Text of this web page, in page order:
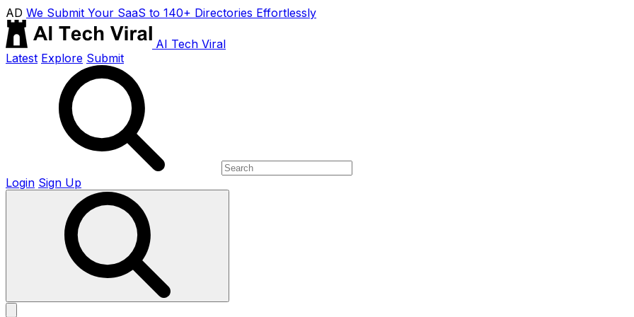
AD We Submit Your SaaS to 140+ Directories Effortlessly
AI Tech Viral
Latest Explore Submit
Login Sign Up